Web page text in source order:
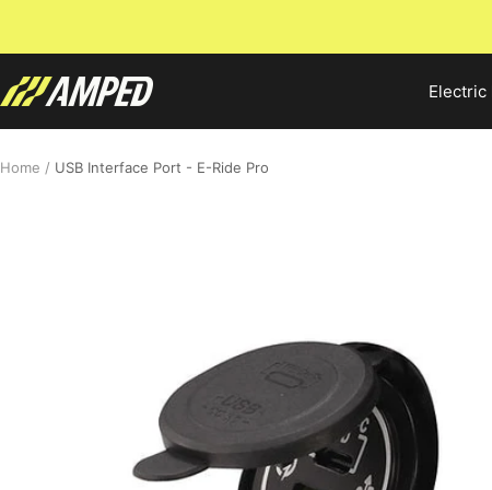
Electric
Amped
Home USB Interface Port - E-Ride Pro